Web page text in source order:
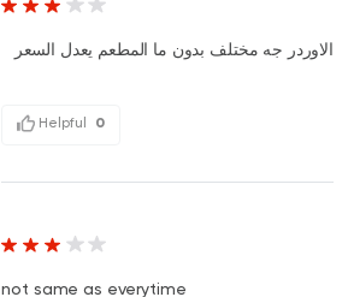
الاوردر جه مختلف بدون ما المطعم يعدل السعر
Helpful 0
not same as everytime